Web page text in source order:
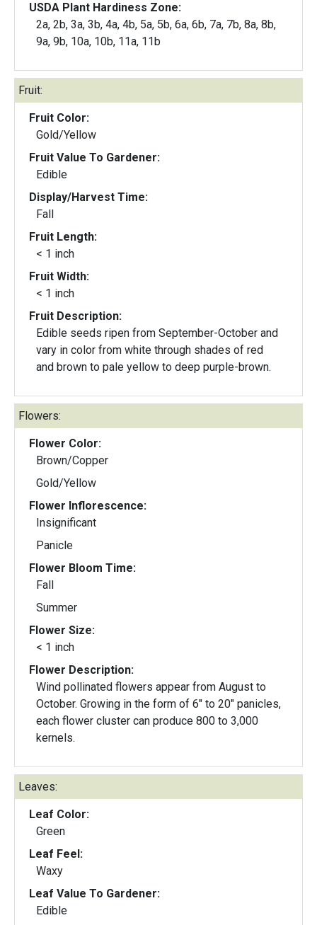
USDA Plant Hardiness Zone:
2a, 2b, 3a, 3b, 4a, 4b, 5a, 5b, 6a, 6b, 7a, 7b, 8a, 8b,
9a, 9b, 10a, 10b, 11a, 11b
Fruit:
Fruit Color:
Gold/Yellow
Fruit Value To Gardener:
Edible
Display/Harvest Time:
Fall
Fruit Length:
< 1 inch
Fruit Width:
< 1 inch
Fruit Description:
Edible seeds ripen from September-October and
vary in color from white through shades of red
and brown to pale yellow to deep purple-brown.
Flowers:
Flower Color:
Brown/Copper
Gold/Yellow
Flower Inflorescence:
Insignificant
Panicle
Flower Bloom Time:
Fall
Summer
Flower Size:
< 1 inch
Flower Description:
Wind pollinated flowers appear from August to
October. Growing in the form of 6" to 20" panicles,
each flower cluster can produce 800 to 3,000
kernels.
Leaves:
Leaf Color:
Green
Leaf Feel:
Waxy
Leaf Value To Gardener:
Edible